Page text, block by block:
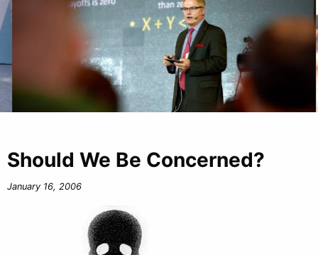
Should We Be Concerned?
January 16, 2006